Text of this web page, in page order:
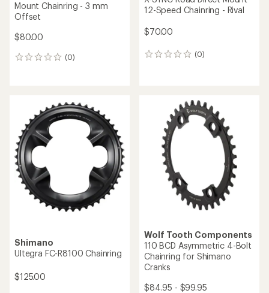
Mount Chainring - 3 mm
Offset
$80.00
(0)
0
12-Speed Chainring - Rival
$70.00
(0)
0
Shimano
Ultegra FC-R8100 Chainring
$125.00
Wolf Tooth Components
110 BCD Asymmetric 4-Bolt
Chainring for Shimano
Cranks
$84.95 - $99.95